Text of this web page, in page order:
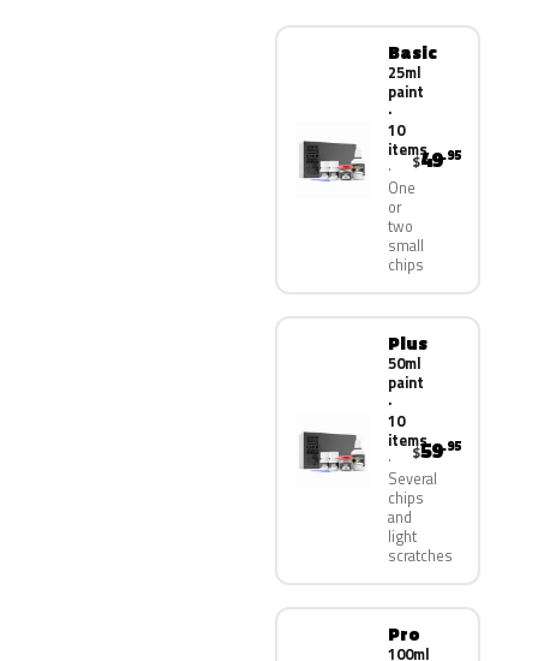
Basic
25ml
paint
·
10
items
One
or
two
small
chips
$49.95
Plus
50ml
paint
·
10
items
Several
chips
and
light
scratches
$59.95
Pro
100ml